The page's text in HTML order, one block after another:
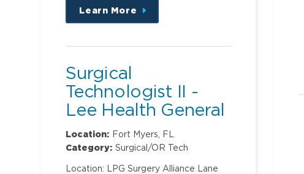
Learn More
about
this
Surgical
Technologist II -
Lee Health General
Surgery ASC @
Metro
Location: Fort Myers, FL
Category: Surgical/OR Tech
Location: LPG Surgery Alliance Lane